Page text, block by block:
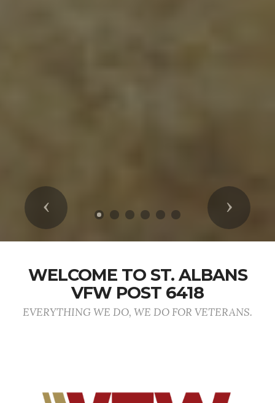
Previous Next
WELCOME TO ST. ALBANS
VFW POST 6418
EVERYTHING WE DO, WE DO FOR VETERANS.